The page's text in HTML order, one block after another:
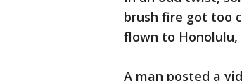
brush fire got too
flown to Honolulu,
A man posted a